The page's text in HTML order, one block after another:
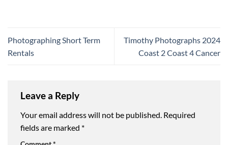
Photographing Short Term
Rentals
Timothy Photographs 2024
Coast 2 Coast 4 Cancer
Leave a Reply
Your email address will not be published. Required
fields are marked *